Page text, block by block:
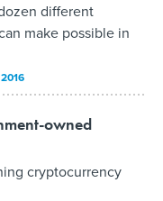
different
make possible in
owned
cryptocurrency